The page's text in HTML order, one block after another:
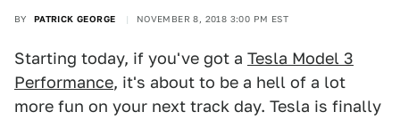
BY PATRICK GEORGE NOVEMBER 8, 2018 3:00 PM EST
Starting today, if you've got a Tesla Model 3
Performance, it's about to be a hell of a lot
more fun on your next track day. Tesla is finally